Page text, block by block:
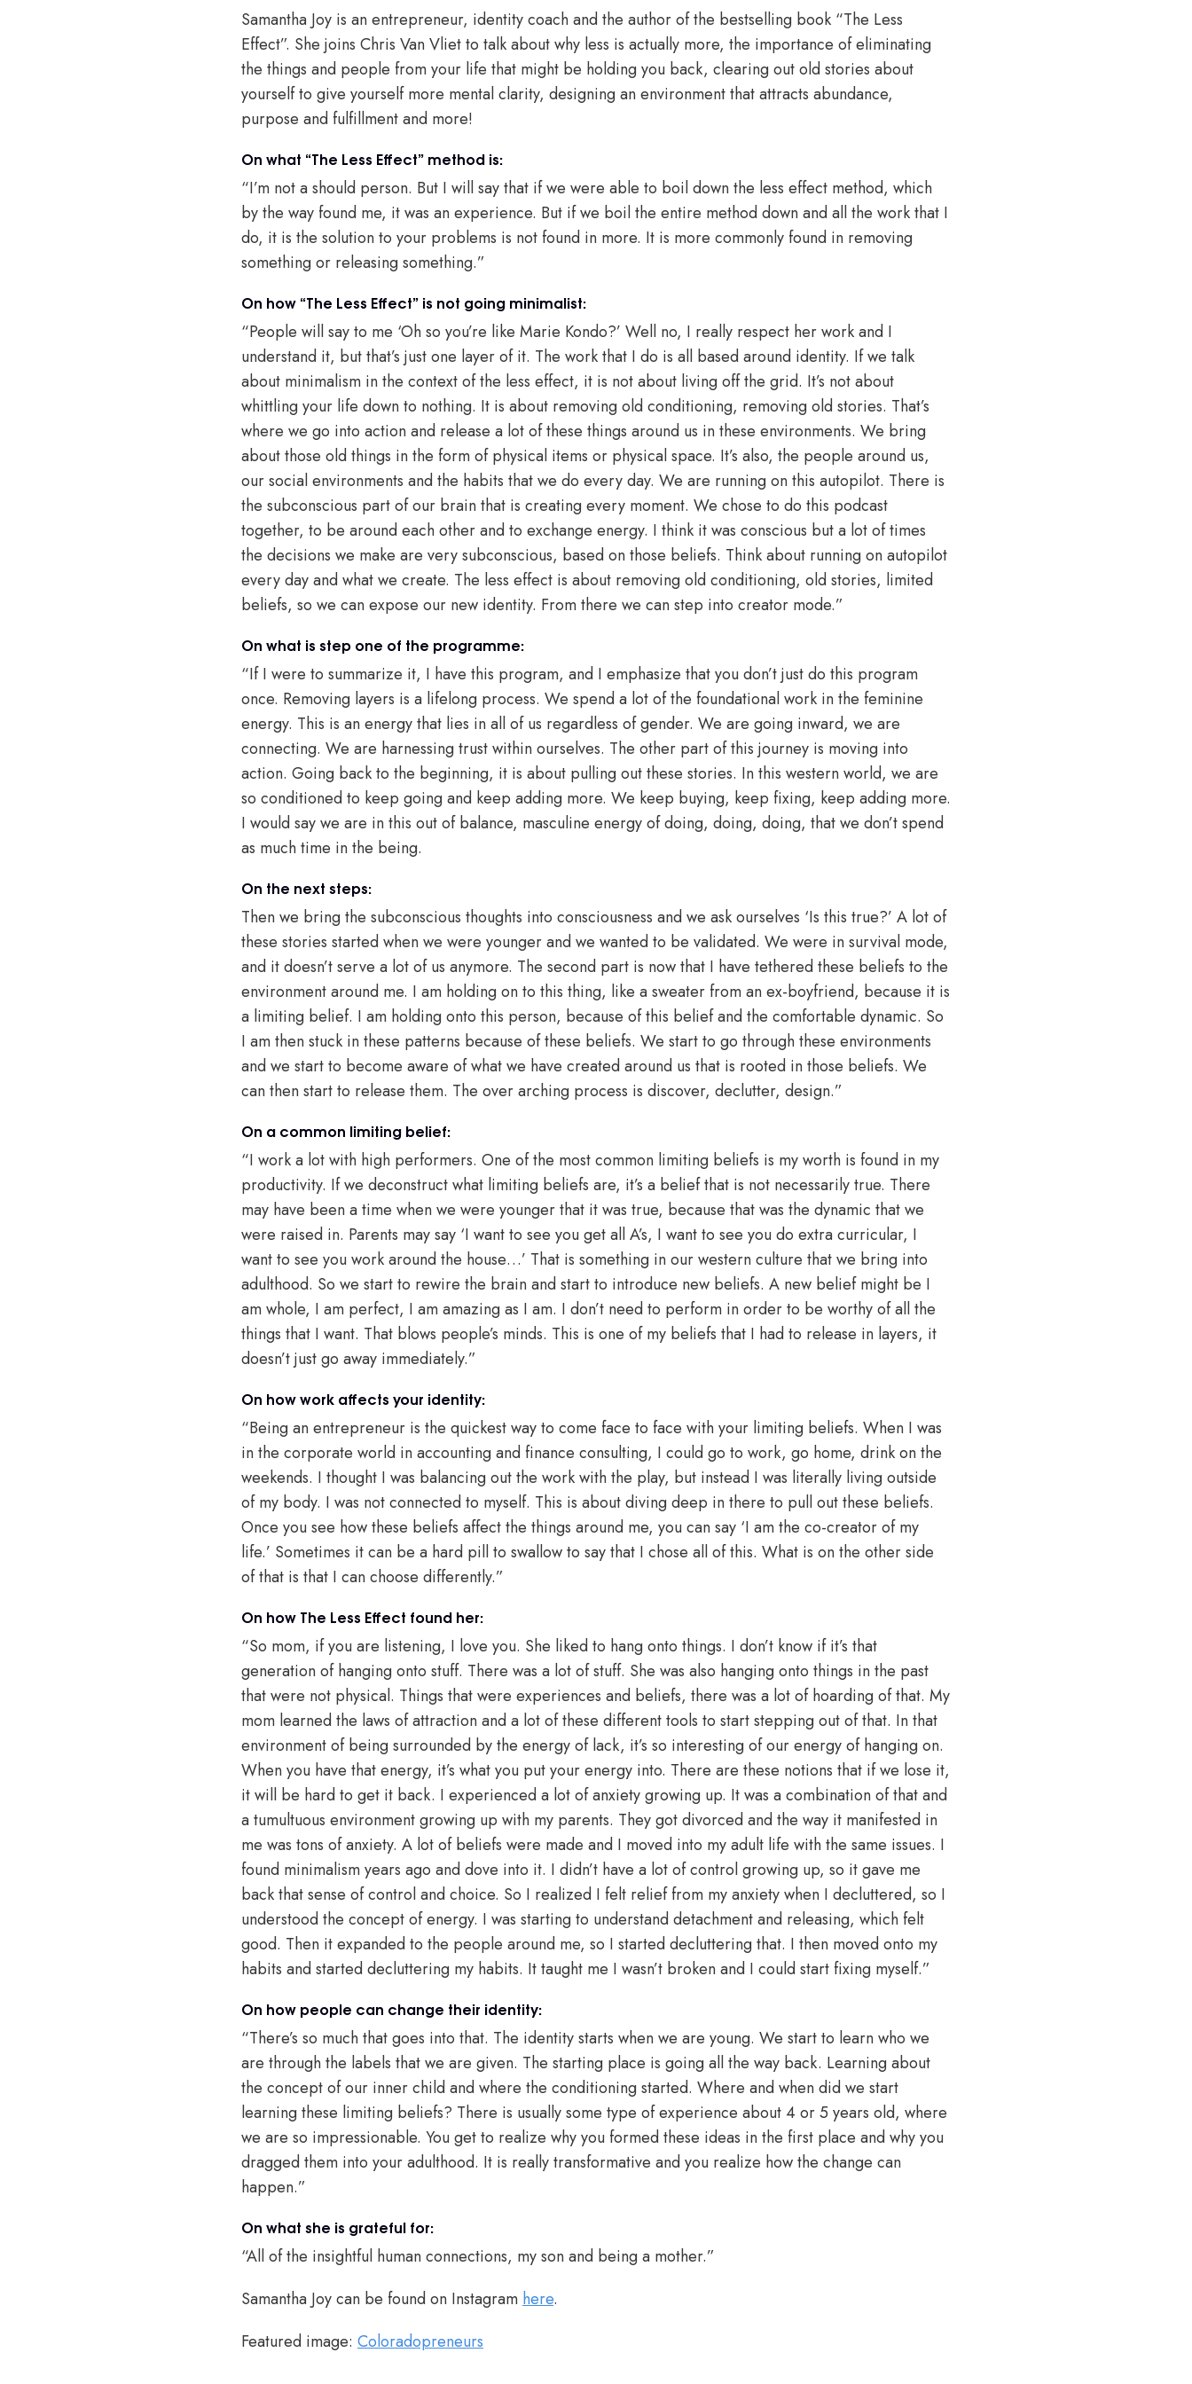
Samantha Joy is an entrepreneur, identity coach and the author of the bestselling book “The Less
Effect”. She joins Chris Van Vliet to talk about why less is actually more, the importance of eliminating
the things and people from your life that might be holding you back, clearing out old stories about
yourself to give yourself more mental clarity, designing an environment that attracts abundance,
purpose and fulfillment and more!
On what “The Less Effect” method is:
“I’m not a should person. But I will say that if we were able to boil down the less effect method, which
by the way found me, it was an experience. But if we boil the entire method down and all the work that I
do, it is the solution to your problems is not found in more. It is more commonly found in removing
something or releasing something.”
On how “The Less Effect” is not going minimalist:
“People will say to me ‘Oh so you’re like Marie Kondo?’ Well no, I really respect her work and I
understand it, but that’s just one layer of it. The work that I do is all based around identity. If we talk
about minimalism in the context of the less effect, it is not about living off the grid. It’s not about
whittling your life down to nothing. It is about removing old conditioning, removing old stories. That’s
where we go into action and release a lot of these things around us in these environments. We bring
about those old things in the form of physical items or physical space. It’s also, the people around us,
our social environments and the habits that we do every day. We are running on this autopilot. There is
the subconscious part of our brain that is creating every moment. We chose to do this podcast
together, to be around each other and to exchange energy. I think it was conscious but a lot of times
the decisions we make are very subconscious, based on those beliefs. Think about running on autopilot
every day and what we create. The less effect is about removing old conditioning, old stories, limited
beliefs, so we can expose our new identity. From there we can step into creator mode.”
On what is step one of the programme:
“If I were to summarize it, I have this program, and I emphasize that you don’t just do this program
once. Removing layers is a lifelong process. We spend a lot of the foundational work in the feminine
energy. This is an energy that lies in all of us regardless of gender. We are going inward, we are
connecting. We are harnessing trust within ourselves. The other part of this journey is moving into
action. Going back to the beginning, it is about pulling out these stories. In this western world, we are
so conditioned to keep going and keep adding more. We keep buying, keep fixing, keep adding more.
I would say we are in this out of balance, masculine energy of doing, doing, doing, that we don’t spend
as much time in the being.
On the next steps:
Then we bring the subconscious thoughts into consciousness and we ask ourselves ‘Is this true?’ A lot of
these stories started when we were younger and we wanted to be validated. We were in survival mode,
and it doesn’t serve a lot of us anymore. The second part is now that I have tethered these beliefs to the
environment around me. I am holding on to this thing, like a sweater from an ex-boyfriend, because it is
a limiting belief. I am holding onto this person, because of this belief and the comfortable dynamic. So
I am then stuck in these patterns because of these beliefs. We start to go through these environments
and we start to become aware of what we have created around us that is rooted in those beliefs. We
can then start to release them. The over arching process is discover, declutter, design.”
On a common limiting belief:
“I work a lot with high performers. One of the most common limiting beliefs is my worth is found in my
productivity. If we deconstruct what limiting beliefs are, it’s a belief that is not necessarily true. There
may have been a time when we were younger that it was true, because that was the dynamic that we
were raised in. Parents may say ‘I want to see you get all A’s, I want to see you do extra curricular, I
want to see you work around the house…’ That is something in our western culture that we bring into
adulthood. So we start to rewire the brain and start to introduce new beliefs. A new belief might be I
am whole, I am perfect, I am amazing as I am. I don’t need to perform in order to be worthy of all the
things that I want. That blows people’s minds. This is one of my beliefs that I had to release in layers, it
doesn’t just go away immediately.”
On how work affects your identity:
“Being an entrepreneur is the quickest way to come face to face with your limiting beliefs. When I was
in the corporate world in accounting and finance consulting, I could go to work, go home, drink on the
weekends. I thought I was balancing out the work with the play, but instead I was literally living outside
of my body. I was not connected to myself. This is about diving deep in there to pull out these beliefs.
Once you see how these beliefs affect the things around me, you can say ‘I am the co-creator of my
life.’ Sometimes it can be a hard pill to swallow to say that I chose all of this. What is on the other side
of that is that I can choose differently.”
On how The Less Effect found her:
“So mom, if you are listening, I love you. She liked to hang onto things. I don’t know if it’s that
generation of hanging onto stuff. There was a lot of stuff. She was also hanging onto things in the past
that were not physical. Things that were experiences and beliefs, there was a lot of hoarding of that. My
mom learned the laws of attraction and a lot of these different tools to start stepping out of that. In that
environment of being surrounded by the energy of lack, it’s so interesting of our energy of hanging on.
When you have that energy, it’s what you put your energy into. There are these notions that if we lose it,
it will be hard to get it back. I experienced a lot of anxiety growing up. It was a combination of that and
a tumultuous environment growing up with my parents. They got divorced and the way it manifested in
me was tons of anxiety. A lot of beliefs were made and I moved into my adult life with the same issues. I
found minimalism years ago and dove into it. I didn’t have a lot of control growing up, so it gave me
back that sense of control and choice. So I realized I felt relief from my anxiety when I decluttered, so I
understood the concept of energy. I was starting to understand detachment and releasing, which felt
good. Then it expanded to the people around me, so I started decluttering that. I then moved onto my
habits and started decluttering my habits. It taught me I wasn’t broken and I could start fixing myself.”
On how people can change their identity:
“There’s so much that goes into that. The identity starts when we are young. We start to learn who we
are through the labels that we are given. The starting place is going all the way back. Learning about
the concept of our inner child and where the conditioning started. Where and when did we start
learning these limiting beliefs? There is usually some type of experience about 4 or 5 years old, where
we are so impressionable. You get to realize why you formed these ideas in the first place and why you
dragged them into your adulthood. It is really transformative and you realize how the change can
happen.”
On what she is grateful for:
“All of the insightful human connections, my son and being a mother.”
Samantha Joy can be found on Instagram here.
Featured image: Coloradopreneurs